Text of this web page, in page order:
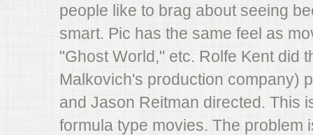
people like to brag about seeing
smart. Pic has the same feel as
"Ghost World," etc. Rolfe Kent did
Malkovich's production company)
and Jason Reitman directed. This
formula type movies. The problem